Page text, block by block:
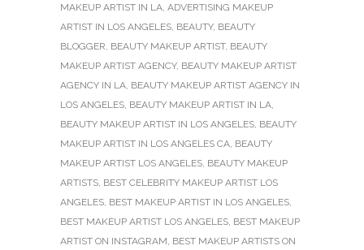
MAKEUP ARTIST IN LA, ADVERTISING MAKEUP
ARTIST IN LOS ANGELES, BEAUTY, BEAUTY
BLOGGER, BEAUTY MAKEUP ARTIST, BEAUTY
MAKEUP ARTIST AGENCY, BEAUTY MAKEUP ARTIST
AGENCY IN LA, BEAUTY MAKEUP ARTIST AGENCY IN
LOS ANGELES, BEAUTY MAKEUP ARTIST IN LA,
BEAUTY MAKEUP ARTIST IN LOS ANGELES, BEAUTY
MAKEUP ARTIST IN LOS ANGELES CA, BEAUTY
MAKEUP ARTIST LOS ANGELES, BEAUTY MAKEUP
ARTISTS, BEST CELEBRITY MAKEUP ARTIST LOS
ANGELES, BEST MAKEUP ARTIST IN LOS ANGELES,
BEST MAKEUP ARTIST LOS ANGELES, BEST MAKEUP
ARTIST ON INSTAGRAM, BEST MAKEUP ARTISTS ON